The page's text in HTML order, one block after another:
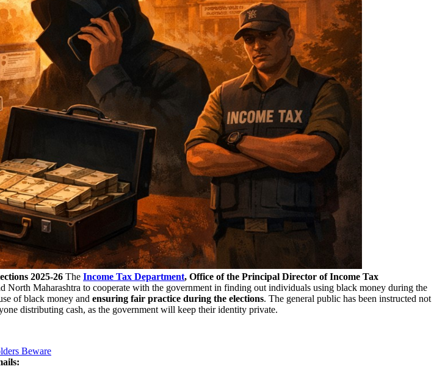
2025-26 The Income Tax Department, Office of the Principal Director of Income Tax
North Maharashtra to cooperate with the government in finding out individuals using black money during the
of black money and ensuring fair practice during the elections. The general public has been instructed not
distributing cash, as the government will keep their identity private.
Beware